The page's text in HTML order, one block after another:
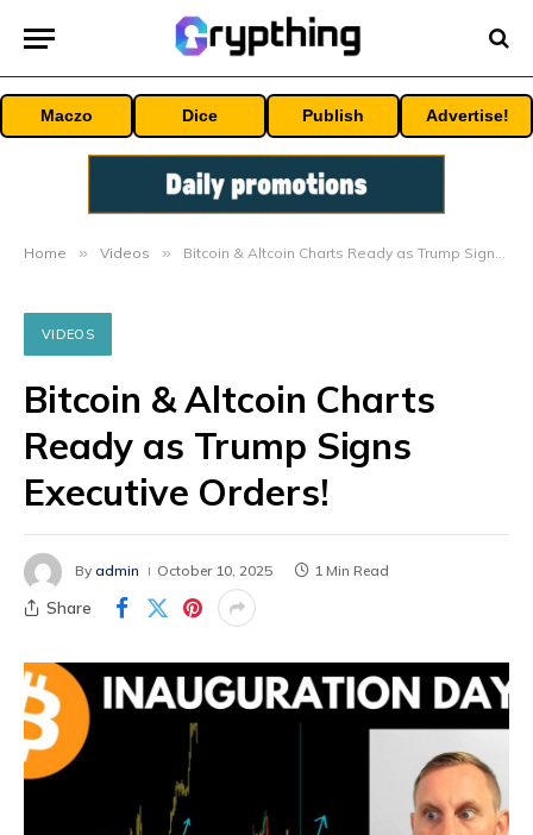
Maczo Dice Publish Advertise!
Home » Videos » Bitcoin & Altcoin Charts Ready as Trump Signs Executive Orders!
VIDEOS
Bitcoin & Altcoin Charts
Ready as Trump Signs
Executive Orders!
By admin October 10, 2025 1 Min Read
Share